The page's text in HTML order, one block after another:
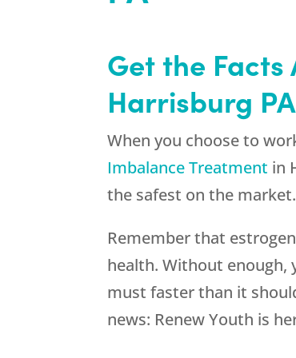
Get the
Harrisburg PA
When you choose to
Imbalance Treatment in
the safest on the
Remember that
health. Without enough,
must faster than it
news: Renew Youth is